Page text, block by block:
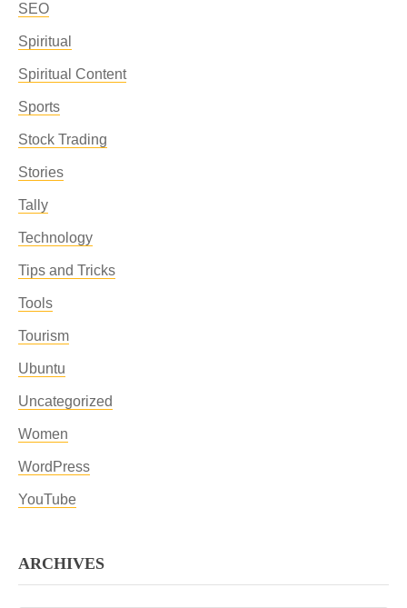
SEO
Spiritual
Spiritual Content
Sports
Stock Trading
Stories
Tally
Technology
Tips and Tricks
Tools
Tourism
Ubuntu
Uncategorized
Women
WordPress
YouTube
ARCHIVES